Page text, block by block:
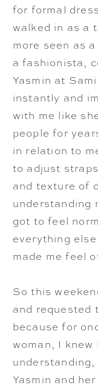
for formal
walked in as a
more seen as
a fashionista,
Yasmin at
instantly and
with me like
people for
in relation to
to adjust
and texture of
understanding
got to feel
everything
made me feel
So this
and requested
because for
woman, I
Yasmin and